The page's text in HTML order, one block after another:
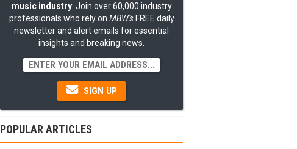
music industry: Join over 60,000 industry
professionals who rely on MBW'sFREE daily
newsletter and alert emails for essential
insights and breaking news.
SIGN UP
POPULAR ARTICLES